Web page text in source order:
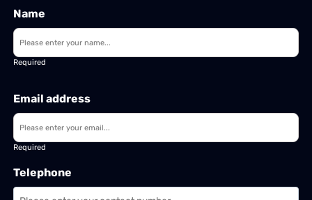
Name
Required
Email address
Required
Telephone